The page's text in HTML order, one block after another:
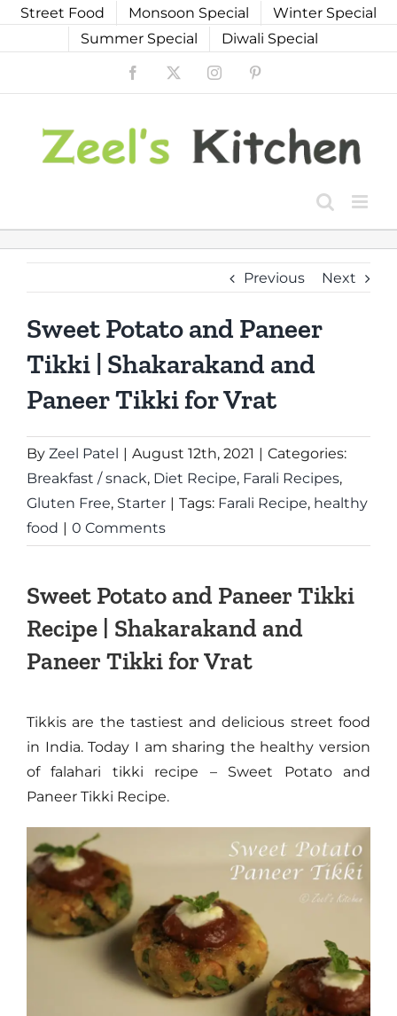
SkipStreet Food Monsoon Special
Winter Special
Summer Special
Diwali Special
Facebook Instagram
Previous Next
Sweet Potato and Paneer
Tikki | Shakarakand and
Paneer Tikki for Vrat
By Zeel Patel | August 12th, 2021 | Categories:
Breakfast / snack, Diet Recipe, Farali Recipes,
Gluten Free, Starter | Tags: Farali Recipe, healthy
food | 0 Comments
Sweet Potato and Paneer Tikki
Recipe | Shakarakand and
Paneer Tikki for Vrat
Tikkis are the tastiest and delicious street food
in India. Today I am sharing the healthy version
of falahari tikki recipe – Sweet Potato and
Paneer Tikki Recipe.